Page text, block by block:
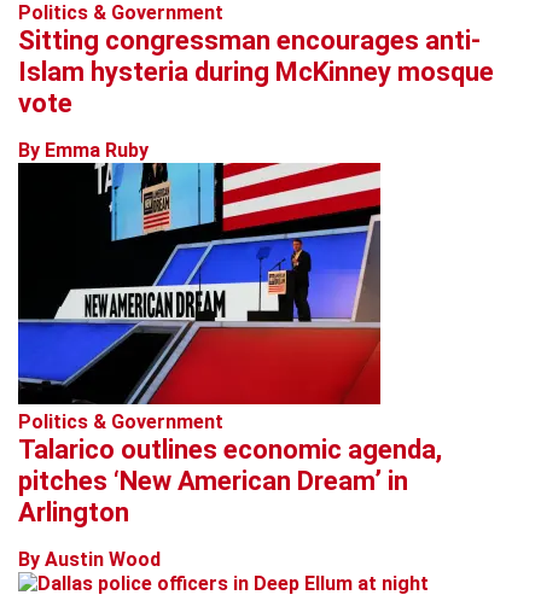
Politics & Government
Sitting congressman encourages anti-
Islam hysteria during McKinney mosque
vote
By Emma Ruby
Politics & Government
Talarico outlines economic agenda,
pitches ‘New American Dream’ in
Arlington
By Austin Wood